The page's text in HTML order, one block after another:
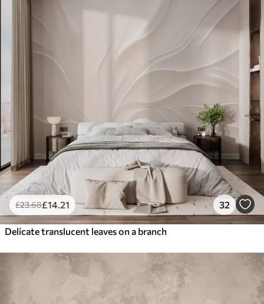
£23.68£14 .21 32
Delicate translucent leaves on a branch